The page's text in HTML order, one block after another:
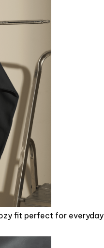
fit perfect for everyday